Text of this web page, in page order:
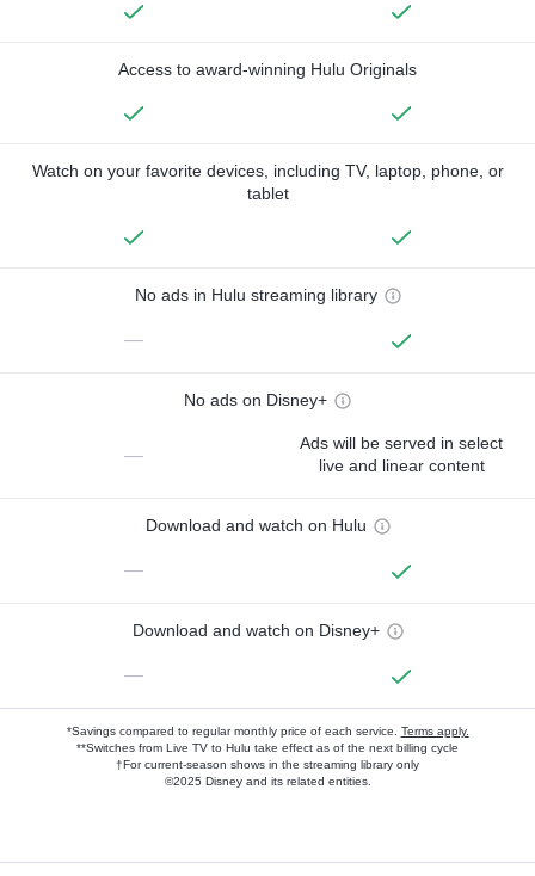
Access to award-winning Hulu Originals
Watch on your favorite devices, including TV, laptop, phone, or
tablet
No ads in Hulu streaming library
—
No ads on Disney+
—
Ads will be served in select
live and linear content
Download and watch on Hulu
—
Download and watch on Disney+
—
*Savings compared to regular monthly price of each service. Terms apply.
**Switches from Live TV to Hulu take effect as of the next billing cycle
†For current-season shows in the streaming library only
©2025 Disney and its related entities.